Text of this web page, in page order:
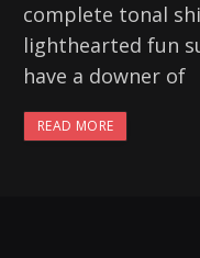
complete tonal
lighthearted fun
have a downer of
READ MORE